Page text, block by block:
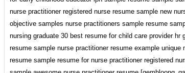
nurse practitioner registered nurse resume sample new
objective samples nurse practitioners sample resume
nursing graduate 30 best resume for child care provider hr
resume sample nurse practitioner resume example unique
resume sample resume for nurse practitioner registered